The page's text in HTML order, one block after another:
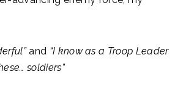
and “I know as a Troop Leader
soldiers”